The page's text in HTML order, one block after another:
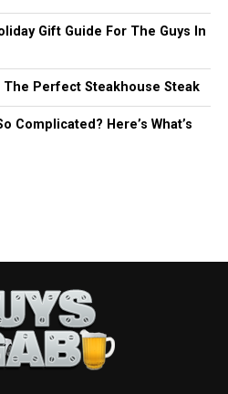
Gift Guide For The Guys In
The Perfect Steakhouse Steak
Complicated? Here’s What’s